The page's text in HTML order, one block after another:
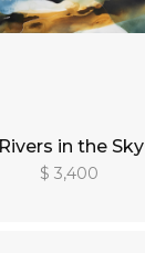
Rivers in the Sky
$ 3,400